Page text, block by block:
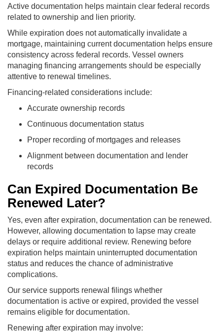
Active documentation helps maintain clear federal records
related to ownership and lien priority.
While expiration does not automatically invalidate a
mortgage, maintaining current documentation helps ensure
consistency across federal records. Vessel owners
managing financing arrangements should be especially
attentive to renewal timelines.
Financing-related considerations include:
Accurate ownership records
Continuous documentation status
Proper recording of mortgages and releases
Alignment between documentation and lender
records
Can Expired Documentation Be
Renewed Later?
Yes, even after expiration, documentation can be renewed.
However, allowing documentation to lapse may create
delays or require additional review. Renewing before
expiration helps maintain uninterrupted documentation
status and reduces the chance of administrative
complications.
Our service supports renewal filings whether
documentation is active or expired, provided the vessel
remains eligible for documentation.
Renewing after expiration may involve: